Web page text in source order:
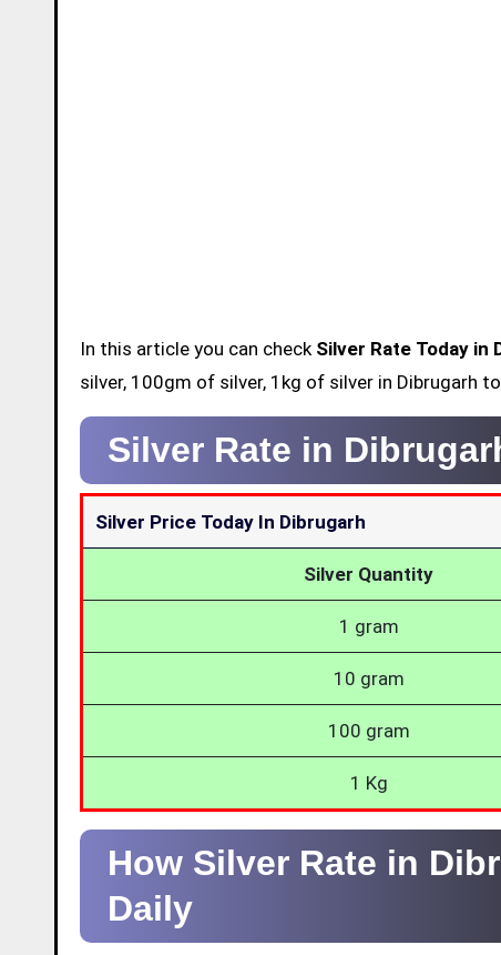
In this article you can check Silver Rate Today in
silver, 100gm of silver, 1kg of silver in Dibrugarh
Silver Rate in
Silver Price Today In Dibrugarh
Silver Quantity
1 gram
10 gram
100 gram
1 Kg
How Silver Rate in
Daily